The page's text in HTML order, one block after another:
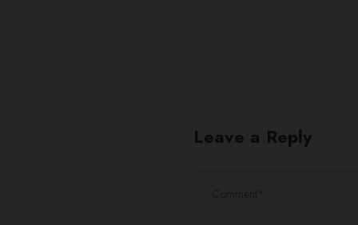
Leave a Reply